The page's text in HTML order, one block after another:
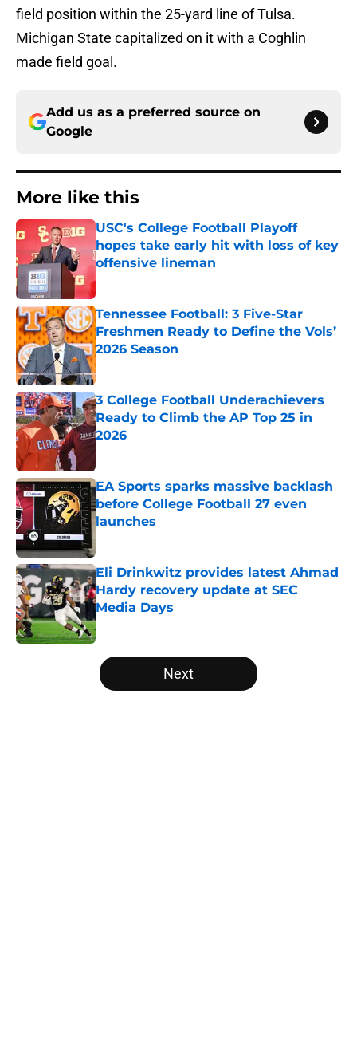
field position within the 25-yard line of Tulsa.
Michigan State capitalized on it with a Coghlin
made field goal.
Add us as a preferred source on
Google
More like this
USC's College Football Playoff
hopes take early hit with loss of key
offensive lineman
Published by on Invalid Date
Tennessee Football: 3 Five-Star
Freshmen Ready to Define the Vols’
2026 Season
Published by on Invalid Date
3 College Football Underachievers
Ready to Climb the AP Top 25 in
2026
EA Sports sparks massive backlash
before College Football 27 even
launches
Eli Drinkwitz provides latest Ahmad
Hardy recovery update at SEC
Media Days
Published by on Invalid Date
5 related articles loaded
Next